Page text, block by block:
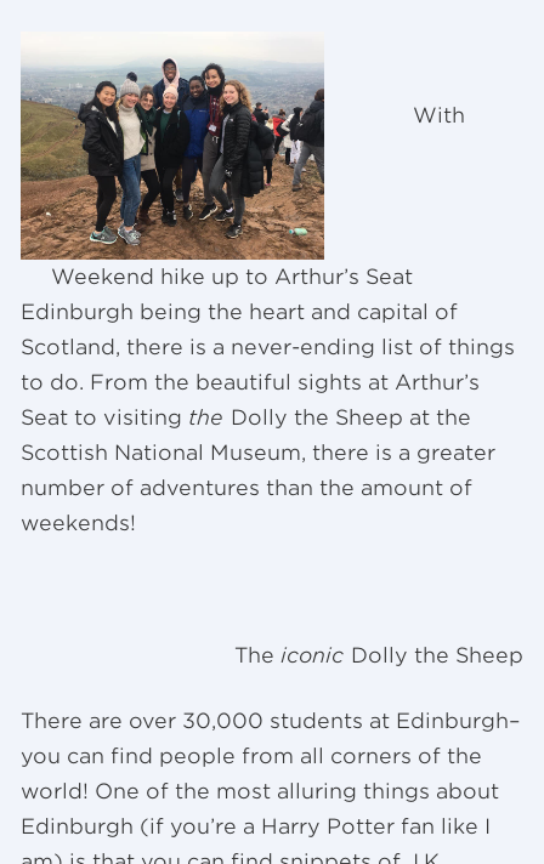
Weekend hike up to Arthur’s Seat
With
Edinburgh being the heart and capital of
Scotland, there is a never-ending list of things
to do. From the beautiful sights at Arthur’s
Seat to visiting the Dolly the Sheep at the
Scottish National Museum, there is a greater
number of adventures than the amount of
weekends!
The iconic Dolly the Sheep
There are over 30,000 students at Edinburgh–
you can find people from all corners of the
world! One of the most alluring things about
Edinburgh (if you’re a Harry Potter fan like I